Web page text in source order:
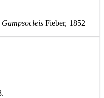
Gampsocleis Fieber, 1852